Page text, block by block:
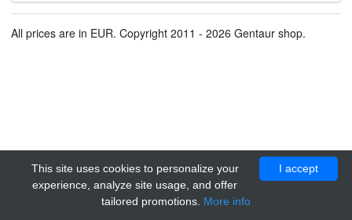
All prices are in EUR. Copyright 2011 - 2026 Gentaur shop.
I accept
This site uses cookies to personalize your
experience, analyze site usage, and offer
tailored promotions. More info